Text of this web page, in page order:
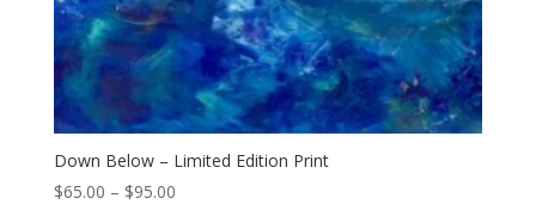
Down Below – Limited Edition Print
$65.00 – $95.00Price